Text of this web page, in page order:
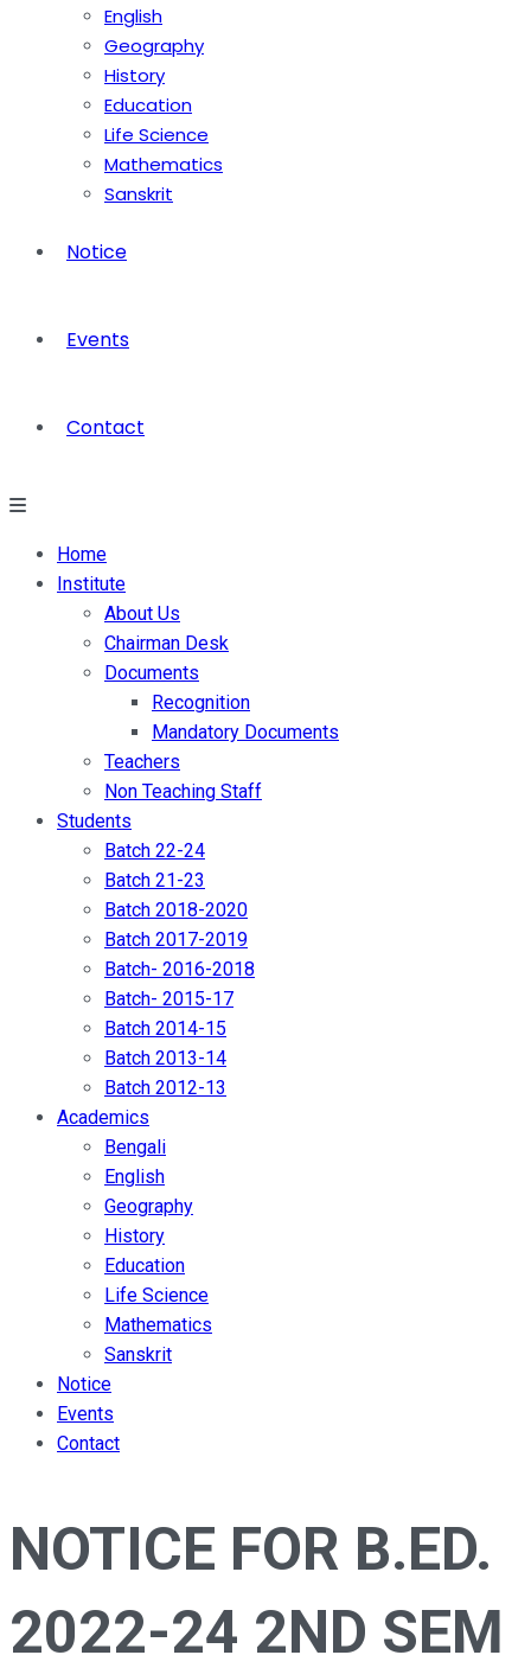
English
Geography
History
Education
Life Science
Mathematics
Sanskrit
Notice
Events
Contact
Home
Institute
About Us
Chairman Desk
Documents
Recognition
Mandatory Documents
Teachers
Non Teaching Staff
Students
Batch 22-24
Batch 21-23
Batch 2018-2020
Batch 2017-2019
Batch- 2016-2018
Batch- 2015-17
Batch 2014-15
Batch 2013-14
Batch 2012-13
Academics
Bengali
English
Geography
History
Education
Life Science
Mathematics
Sanskrit
Notice
Events
Contact
NOTICE FOR B.ED.
2022-24 2ND SEM